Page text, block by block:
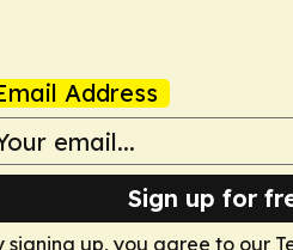
Address
Sign up for
signing up, you agree to our